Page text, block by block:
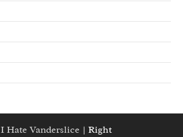
I Hate Vanderslice | Right